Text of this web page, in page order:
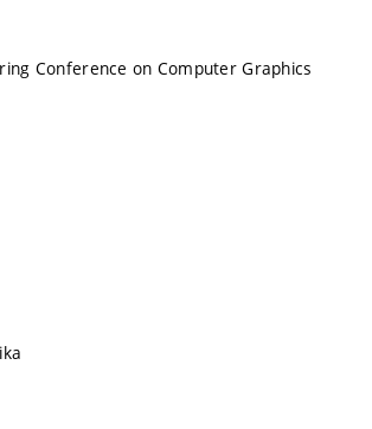
Conference on Computer Graphics